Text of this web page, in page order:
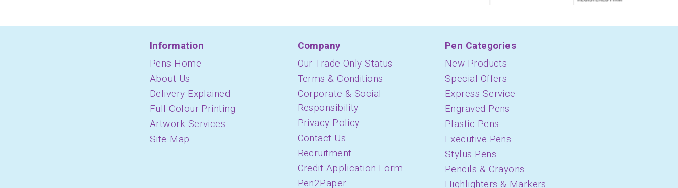
Information
Pens Home
About Us
Delivery Explained
Full Colour Printing
Artwork Services
Site Map
Company
Our Trade-Only Status
Terms & Conditions
Corporate & Social
Responsibility
Privacy Policy
Contact Us
Recruitment
Credit Application Form
Pen2Paper
Pen Categories
New Products
Special Offers
Express Service
Engraved Pens
Plastic Pens
Executive Pens
Stylus Pens
Pencils & Crayons
Highlighters & Markers